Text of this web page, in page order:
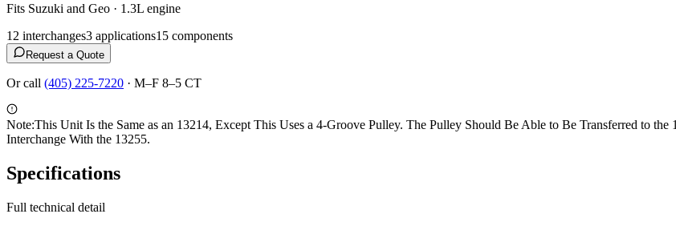
Fits Suzuki and Geo · 1.3L engine
12 interchanges3 applications15 components
Request a Quote
Or call (405) 225-7220 · M–F 8–5 CT
Note:This Unit Is the Same as an 13214, Except This Uses a 4-Groove Pulley. The Pulley Should Be Able to Be Transferred to
Interchange With the 13255.
Specifications
Full technical detail